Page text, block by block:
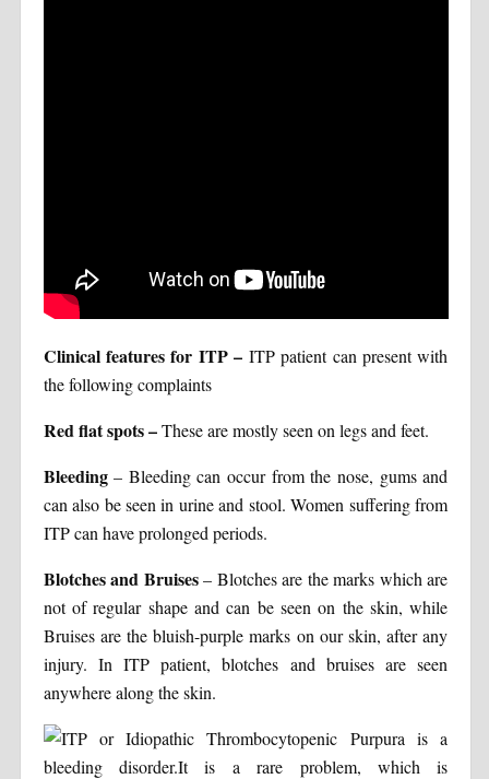
Clinical features for ITP– ITP patient can present with
the following complaints
Red flat spots –These are mostly seen on legs and feet.
Bleeding– Bleeding can occur from the nose, gums and
can also be seen in urine and stool. Women suffering from
ITP can have prolonged periods.
Blotches and Bruises– Blotches are the marks which are
not of regular shape and can be seen on the skin, while
Bruises are the bluish-purple marks on our skin, after any
injury. In ITP patient, blotches and bruises are seen
anywhere along the skin.